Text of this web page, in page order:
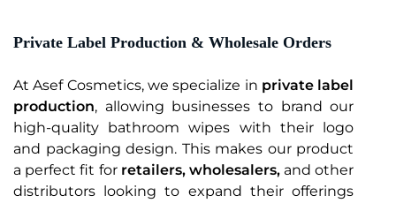
Private Label Production & Wholesale Orders
At Asef Cosmetics, we specialize in private label
production, allowing businesses to brand our
high-quality bathroom wipes with their logo
and packaging design. This makes our product
a perfect fit for retailers, wholesalers,and other
distributors looking to expand their offerings